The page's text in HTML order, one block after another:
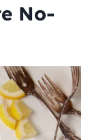
No-